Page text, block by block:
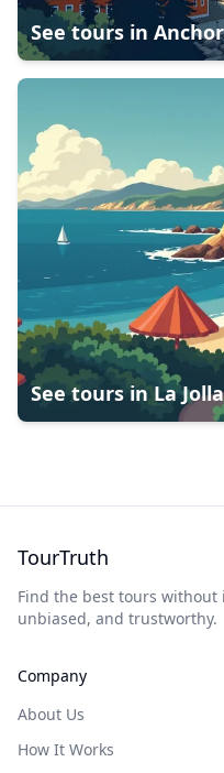
See tours in
See tours in La Jolla
TourTruth
Find the best tours
unbiased, and trustworthy.
Company
About Us
How It Works